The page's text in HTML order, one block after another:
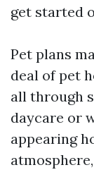
get started
Pet plans
deal of pet
all through
daycare or
appearing